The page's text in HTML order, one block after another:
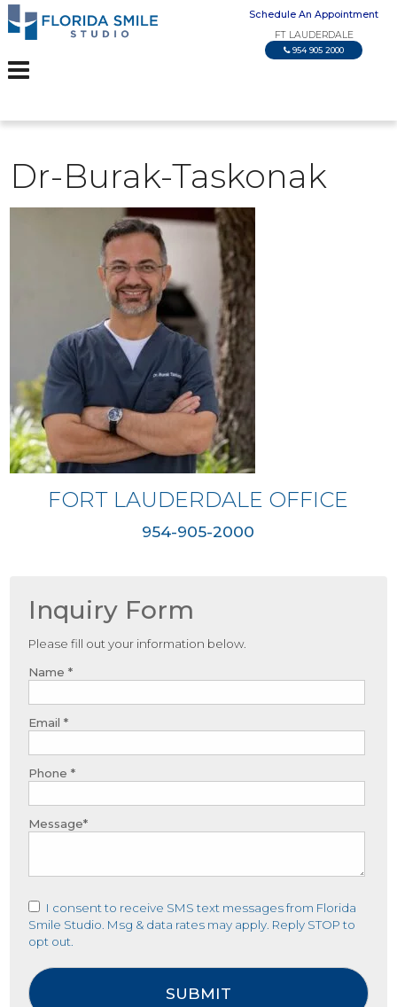
Schedule An Appointment
FT LAUDERDALE
954 905 2000
Dr-Burak-Taskonak
FORT LAUDERDALE OFFICE
954-905-2000
Inquiry Form
Please fill out your information below.
Name *
Email *
Phone *
Message*
I consent to receive SMS text messages from Florida
Smile Studio. Msg & data rates may apply. Reply STOP to
opt out.